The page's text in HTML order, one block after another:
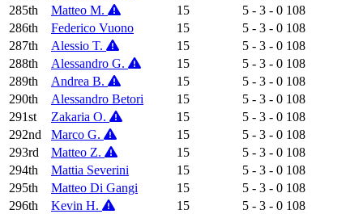
285th
Matteo M. 15 5 - 3 - 0 108
286th
Federico Vuono 15 5 - 3 - 0 108
287th
Alessio T. 15 5 - 3 - 0 108
288th
Alessandro G. 15 5 - 3 - 0 108
289th
Andrea B. 15 5 - 3 - 0 108
290th
Alessandro Betori 15 5 - 3 - 0 108
291st
Zakaria O. 15 5 - 3 - 0 108
292nd
Marco G. 15 5 - 3 - 0 108
293rd
Matteo Z. 15 5 - 3 - 0 108
294th
Mattia Severini 15 5 - 3 - 0 108
295th
Matteo Di Gangi 15 5 - 3 - 0 108
296th
Kevin H. 15 5 - 3 - 0 108